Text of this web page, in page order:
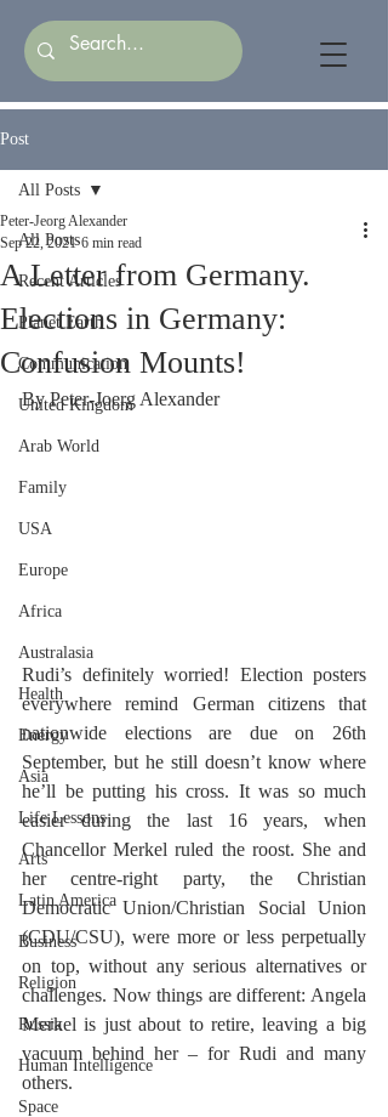
Post
All Posts
Recent Articles
Planet Earth
Communication
United Kingdom
Arab World
Family
USA
Europe
Africa
Australasia
Health
Energy
Asia
Life Lessons
Arts
Latin America
Business
Religion
Russia
Human Intelligence
Space
All Posts
A Letter from Germany.
Elections in Germany:
Confusion Mounts!
Peter-Jeorg Alexander
Sep 22, 2021 6 min read
By Peter-Joerg Alexander
Rudi’s definitely worried! Election posters
everywhere remind German citizens that
nationwide elections are due on 26th
September, but he still doesn’t know where
he’ll be putting his cross. It was so much
easier during the last 16 years, when
Chancellor Merkel ruled the roost. She and
her centre-right party, the Christian
Democratic Union/Christian Social Union
(CDU/CSU), were more or less perpetually
on top, without any serious alternatives or
challenges. Now things are different: Angela
Merkel is just about to retire, leaving a big
vacuum behind her – for Rudi and many
others.